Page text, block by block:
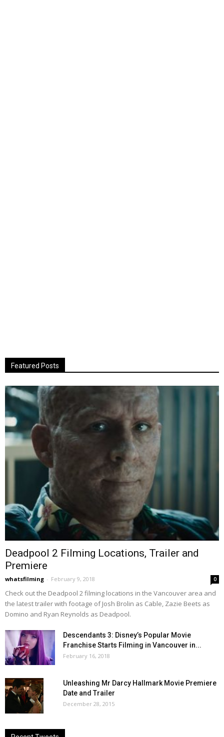
Featured Posts
Deadpool 2 Filming Locations, Trailer and
Premiere
whatsfilming - February 9, 2018 0
Check out the Deadpool 2 filming locations in the Vancouver area and
the latest trailer with footage of Josh Brolin as Cable, Zazie Beets as
Domino and Ryan Reynolds as Deadpool.
Descendants 3: Disney’s Popular Movie
Franchise Starts Filming in Vancouver in...
February 16, 2018
Unleashing Mr Darcy Hallmark Movie Premiere
Date and Trailer
December 28, 2015